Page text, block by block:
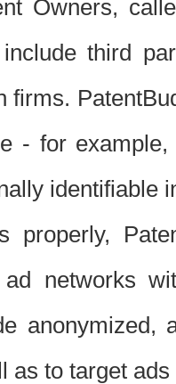
Owners,
third
firms.
- for
identifiable
properly,
networks
anonymized,
as to target